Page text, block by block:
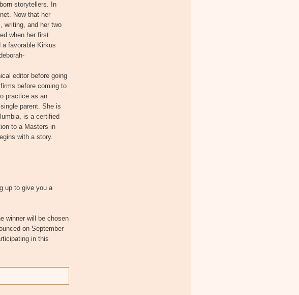
storytellers. In
Now that her
writing, and her two
when her first
favorable Kirkus
editor before going
before coming to
practice as an
parent. She is
is a certified
to a Masters in
with a story.
up to give you a
winner will be chosen
on September
in this